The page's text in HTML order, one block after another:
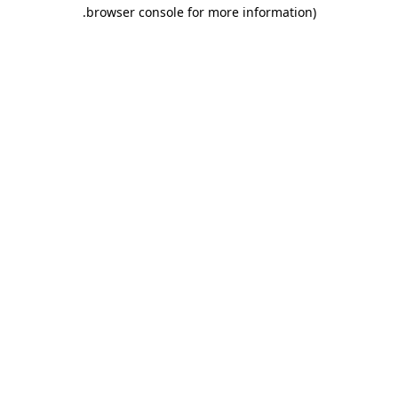
browser console for more information)
.